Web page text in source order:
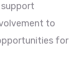
to
for